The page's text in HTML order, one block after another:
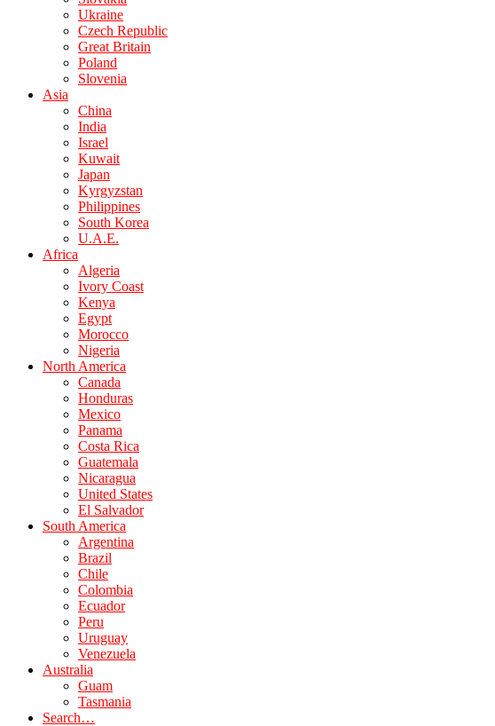
Ukraine
Czech Republic
Great Britain
Poland
Slovenia
Asia
China
India
Israel
Kuwait
Japan
Kyrgyzstan
Philippines
South Korea
U.A.E.
Africa
Algeria
Ivory Coast
Kenya
Egypt
Morocco
Nigeria
North America
Canada
Honduras
Mexico
Panama
Costa Rica
Guatemala
Nicaragua
United States
El Salvador
South America
Argentina
Brazil
Chile
Colombia
Ecuador
Peru
Uruguay
Venezuela
Australia
Guam
Tasmania
Search…